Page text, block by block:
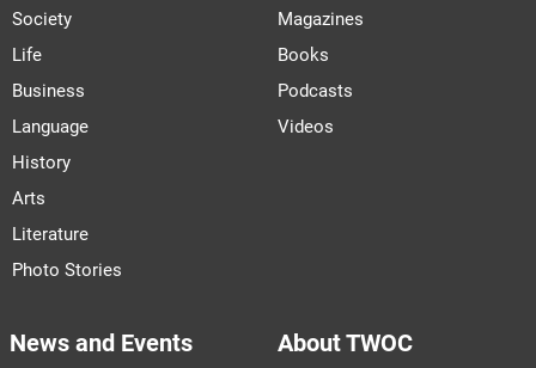
Society
Life
Business
Language
History
Arts
Literature
Photo Stories
Magazines
Books
Podcasts
Videos
News and Events About TWOC